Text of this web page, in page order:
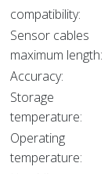
compatibility:
Sensor cables
maximum length:
Accuracy:
Storage
temperature:
Operating
temperature: